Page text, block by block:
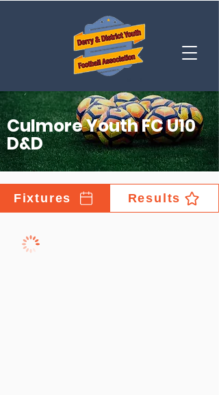
Culmore Youth FC U10
D&D
Fixtures Results